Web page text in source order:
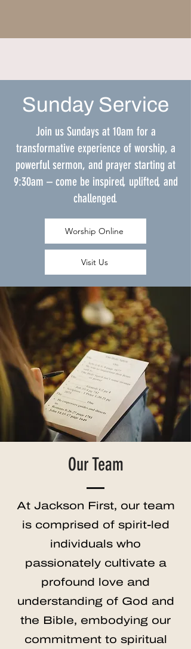
Sunday Service
Join us Sundays at 10am for a
transformative experience of worship, a
powerful sermon, and prayer starting at
9:30am – come be inspired, uplifted, and
challenged.
Worship Online
Visit Us
Our Team
At Jackson First, our team
is comprised of spirit-led
individuals who
passionately cultivate a
profound love and
understanding of God and
the Bible, embodying our
commitment to spiritual